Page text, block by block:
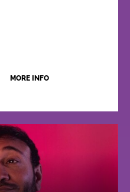
MORE INFO